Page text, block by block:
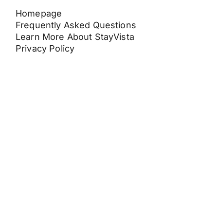
Homepage
Frequently Asked Questions
Learn More About StayVista
Privacy Policy